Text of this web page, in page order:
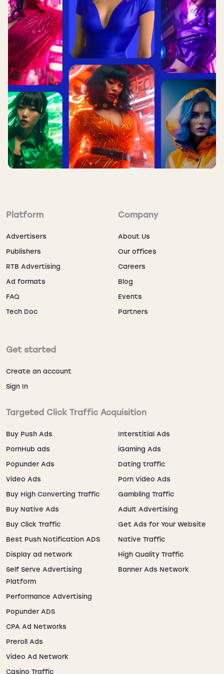
Direct Placement vs
TrafficStars
FEATURE
DIRECT
PLACEMENT
TRAFFICSTARS
Scale 1–10 sites
Thousands of
sites
Setup
Time
2–4 weeks ⚡ Same day
Spend
✔ From $100
Why Advertisers Use Rule 34
Traffic
include adult dating, cam sites, VPNs, and anime-style
Ad Formats and Best Use Cases
Banner
Native
Gaming,
manga
stream
Video
VOD,
memberships
Out-
stream
Near related
Broad
Rule 34 Video Ad Formats:
What Works Best
Video ads excel on Rule 34 video sites. Use 10-15
second pre-rolls with artist-style visuals familiar to
Platform
Advertisers
Publishers
RTB Advertising
Ad formats
FAQ
Tech Doc
Company
About Us
Our offices
Careers
Blog
Events
Partners
Get started
Create an account
Sign In
Targeted Click Traffic Acquisition
Buy Push Ads
PornHub ads
Popunder Ads
Video Ads
Buy High Converting Traffic
Buy Native Ads
Buy Click Traffic
Best Push Notification ADS
Display ad network
Self Serve Advertising
Platform
Interstitial Ads
iGaming Ads
Dating traffic
Porn Video Ads
Gambling Traffic
Adult Advertising
Get Ads for Your Website
Native Traffic
High Quality Traffic
Banner Ads Network
Performance Advertising
Popunder ADS
CPA Ad Networks
Preroll Ads
Video Ad Network
Casino Traffic